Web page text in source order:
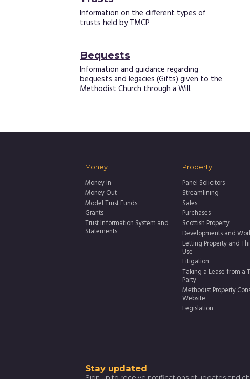
Information on the different types of
trusts held by TMCP
Bequests
Information and guidance regarding
bequests and legacies (Gifts) given to the
Methodist Church through a Will.
Money
Money In
Money Out
Model Trust Funds
Grants
Trust Information System and
Statements
Property
Panel Solicitors
Streamlining
Sales
Purchases
Scottish Property
Developments and
Letting Property and
Use
Litigation
Taking a Lease from a
Party
Methodist Property
Website
Legislation
Thank
Stay updated